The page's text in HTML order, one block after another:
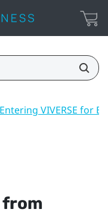
Entering VIVERSE for
from